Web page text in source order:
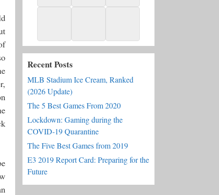
Recent Posts
MLB Stadium Ice Cream, Ranked
(2026 Update)
The 5 Best Games From 2020
Lockdown: Gaming during the
COVID-19 Quarantine
The Five Best Games from 2019
E3 2019 Report Card: Preparing for the
Future